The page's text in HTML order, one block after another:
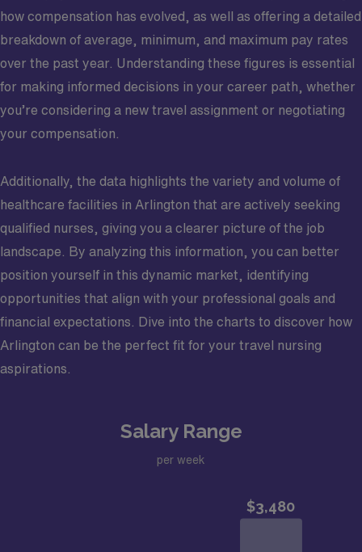
how compensation has evolved, as well as offering a detailed
breakdown of average, minimum, and maximum pay rates
over the past year. Understanding these figures is essential
for making informed decisions in your career path, whether
you’re considering a new travel assignment or negotiating
your compensation.
Additionally, the data highlights the variety and volume of
healthcare facilities in Arlington that are actively seeking
qualified nurses, giving you a clearer picture of the job
landscape. By analyzing this information, you can better
position yourself in this dynamic market, identifying
opportunities that align with your professional goals and
financial expectations. Dive into the charts to discover how
Arlington can be the perfect fit for your travel nursing
aspirations.
Salary Range
per week